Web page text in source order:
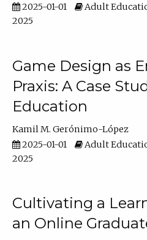
2025-01-01
Adult
2025
Game Design as
Praxis: A Case
Education
Kamil M. Gerónimo-López
2025-01-01
Adult
2025
Cultivating a
an Online